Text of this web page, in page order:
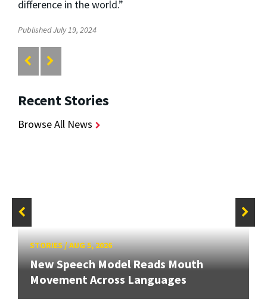
difference in the world.”
Published July 19, 2024
Recent Stories
Browse All News
STORIES/AUG 5, 2026
New Speech Model Reads Mouth
Movement Across Languages